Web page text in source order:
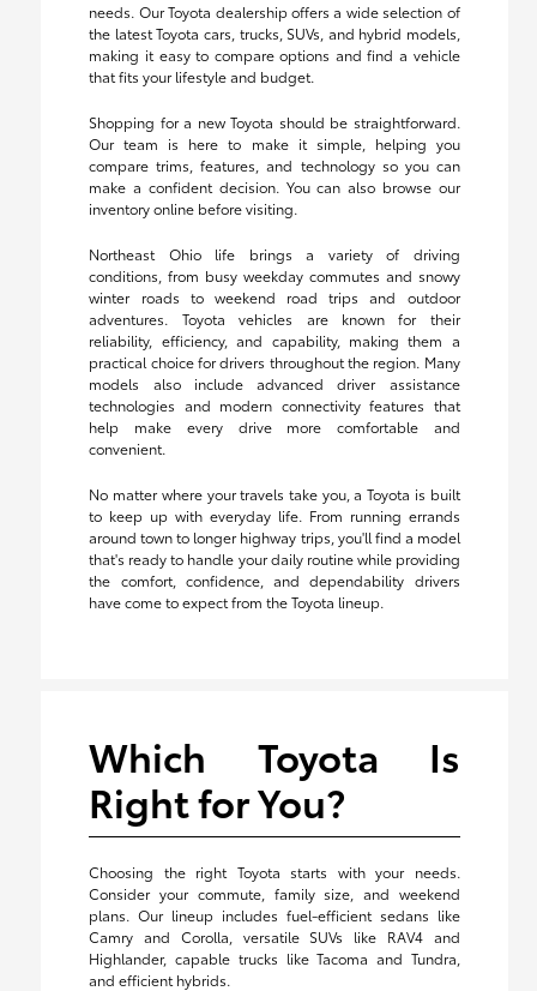
needs. Our Toyota dealership offers a wide selection of
the latest Toyota cars, trucks, SUVs, and hybrid models,
making it easy to compare options and find a vehicle
that fits your lifestyle and budget.
Shopping for a new Toyota should be straightforward.
Our team is here to make it simple, helping you
compare trims, features, and technology so you can
make a confident decision. You can also browse our
inventory online before visiting.
Northeast Ohio life brings a variety of driving
conditions, from busy weekday commutes and snowy
winter roads to weekend road trips and outdoor
adventures. Toyota vehicles are known for their
reliability, efficiency, and capability, making them a
practical choice for drivers throughout the region. Many
models also include advanced driver assistance
technologies and modern connectivity features that
help make every drive more comfortable and
convenient.
No matter where your travels take you, a Toyota is built
to keep up with everyday life. From running errands
around town to longer highway trips, you'll find a model
that's ready to handle your daily routine while providing
the comfort, confidence, and dependability drivers
have come to expect from the Toyota lineup.
Which Toyota Is
Right for You?
Choosing the right Toyota starts with your needs.
Consider your commute, family size, and weekend
plans. Our lineup includes fuel-efficient sedans like
Camry and Corolla, versatile SUVs like RAV4 and
Highlander, capable trucks like Tacoma and Tundra,
and efficient hybrids.